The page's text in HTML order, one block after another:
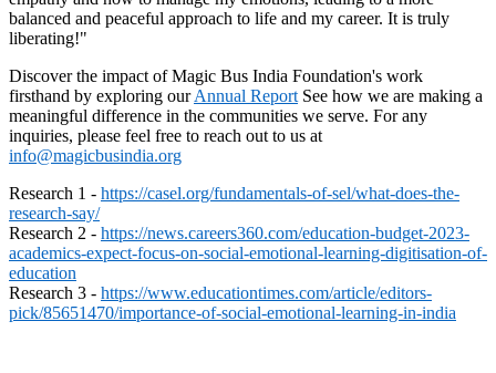
balanced and peaceful approach to life and my career. It is truly
liberating!"
Discover the impact of Magic Bus India Foundation's work
firsthand by exploring ourAnnual Report See how we are making a
meaningful difference in the communities we serve. For any
inquiries, please feel free to reach out to us at
info@magicbusindia.org
Research 1 - https://casel.org/fundamentals-of-sel/what-does-the-
research-say/
Research 2 - https://news.careers360.com/education-budget-2023-
academics-expect-focus-on-social-emotional-learning-digitisation-of-
education
Research 3 - https://www.educationtimes.com/article/editors-
pick/85651470/importance-of-social-emotional-learning-in-india